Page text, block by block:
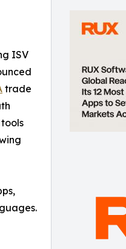
ISV
trade